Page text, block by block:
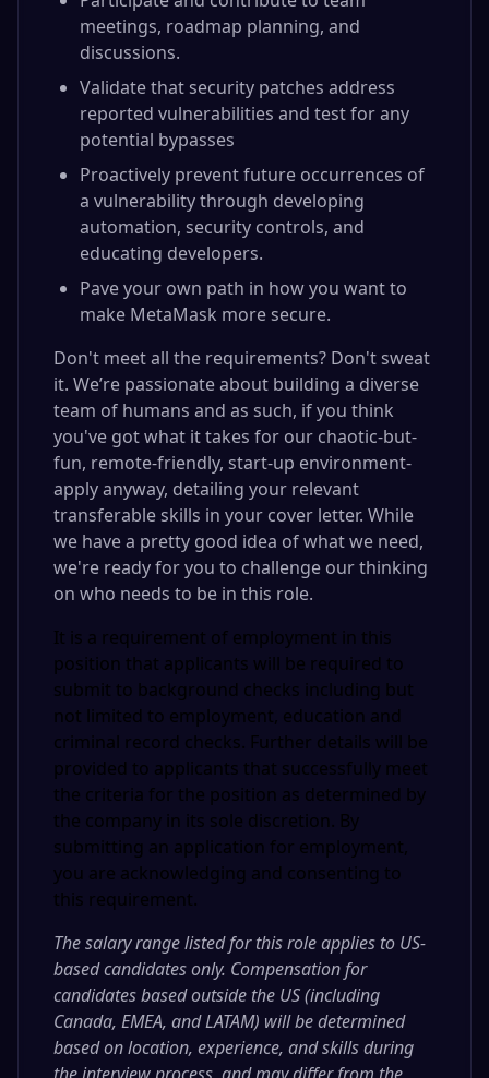
meetings, roadmap planning, and
discussions.
Validate that security patches address
reported vulnerabilities and test for any
potential bypasses
Proactively prevent future occurrences of
a vulnerability through developing
automation, security controls, and
educating developers.
Pave your own path in how you want to
make MetaMask more secure.
Don't meet all the requirements? Don't sweat
it. We’re passionate about building a diverse
team of humans and as such, if you think
you've got what it takes for our chaotic-but-
fun, remote-friendly, start-up environment-
apply anyway, detailing your relevant
transferable skills in your cover letter. While
we have a pretty good idea of what we need,
we're ready for you to challenge our thinking
on who needs to be in this role.
It is a requirement of employment in this
position that applicants will be required to
submit to background checks including but
not limited to employment, education and
criminal record checks. Further details will be
provided to applicants that successfully meet
the criteria for the position as determined by
the company in its sole discretion. By
submitting an application for employment,
you are acknowledging and consenting to
this requirement.
The salary range listed for this role applies to US-
based candidates only. Compensation for
candidates based outside the US (including
Canada, EMEA, and LATAM) will be determined
based on location, experience, and skills during